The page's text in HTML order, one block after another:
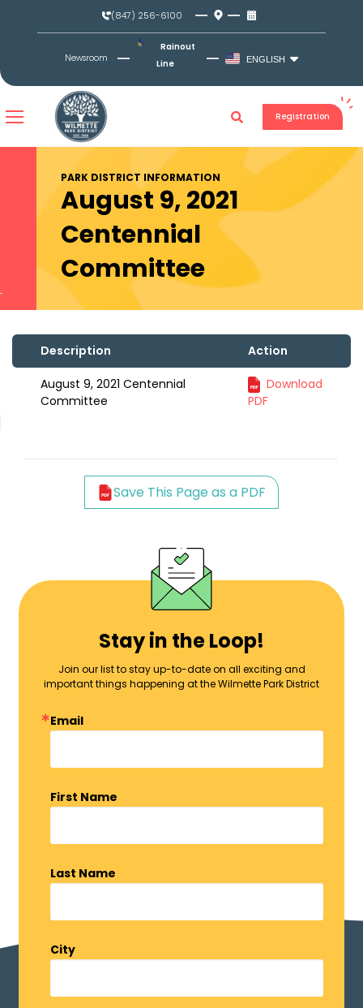
(847) 256-6100
Newsroom
Rainout
Line
ENGLISH
Registration
PARK DISTRICT INFORMATION
August 9, 2021
Centennial
Committee
Description Action
August 9, 2021 Centennial
Committee
Download
PDF
Save This Page as a PDF
Stay in the Loop!
Join our list to stay up-to-date on all exciting and
important things happening at the Wilmette Park District
Email
First Name
Last Name
City